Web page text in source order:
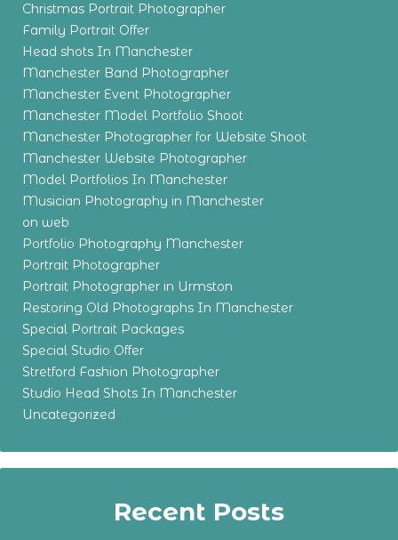
Christmas Portrait Photographer
Family Portrait Offer
Head shots In Manchester
Manchester Band Photographer
Manchester Event Photographer
Manchester Model Portfolio Shoot
Manchester Photographer for Website Shoot
Manchester Website Photographer
Model Portfolios In Manchester
Musician Photography in Manchester
on web
Portfolio Photography Manchester
Portrait Photographer
Portrait Photographer in Urmston
Restoring Old Photographs In Manchester
Special Portrait Packages
Special Studio Offer
Stretford Fashion Photographer
Studio Head Shots In Manchester
Uncategorized
Recent Posts